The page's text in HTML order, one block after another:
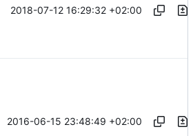
2018-07-12 16:29:32 +02:00
2016-06-15 23:48:49 +02:00